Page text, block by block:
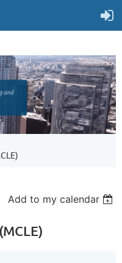
Add to my calendar